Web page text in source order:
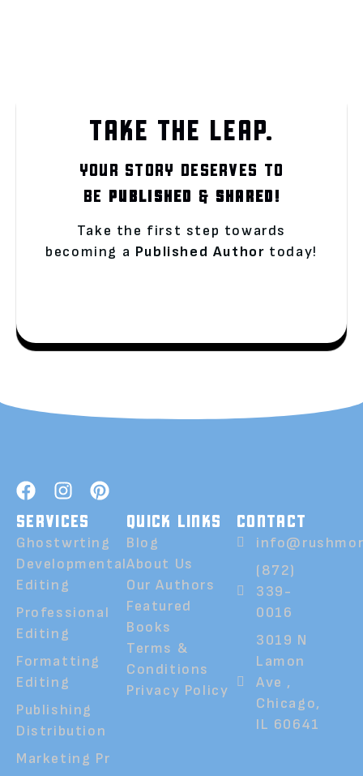
TAKE THE LEAP.
YOUR STORY DESERVES TO
BE PUBLISHED & SHARED!
Take the first step towards
becoming a Published Author today!
SERVICES
Ghostwrting
Developmental
Editing
Professional
Editing
Formatting
Editing
Publishing
Distribution
Marketing Pr
QUICK LINKS
Blog
About Us
Our Authors
Featured
Books
Terms &
Conditions
Privacy Policy
CONTACT
(872)
339-
0016
3019 N
Lamon
Ave ,
Chicago,
IL 60641